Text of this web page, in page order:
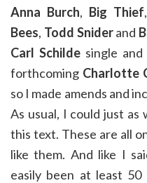
Anna Burch, Big Thief,
Bees, Todd Sniderand
Carl Schildesingle and
forthcoming Charlotte
so I made amends and
As usual, I could just as
this text. These are all
like them. And like I
easily been at least